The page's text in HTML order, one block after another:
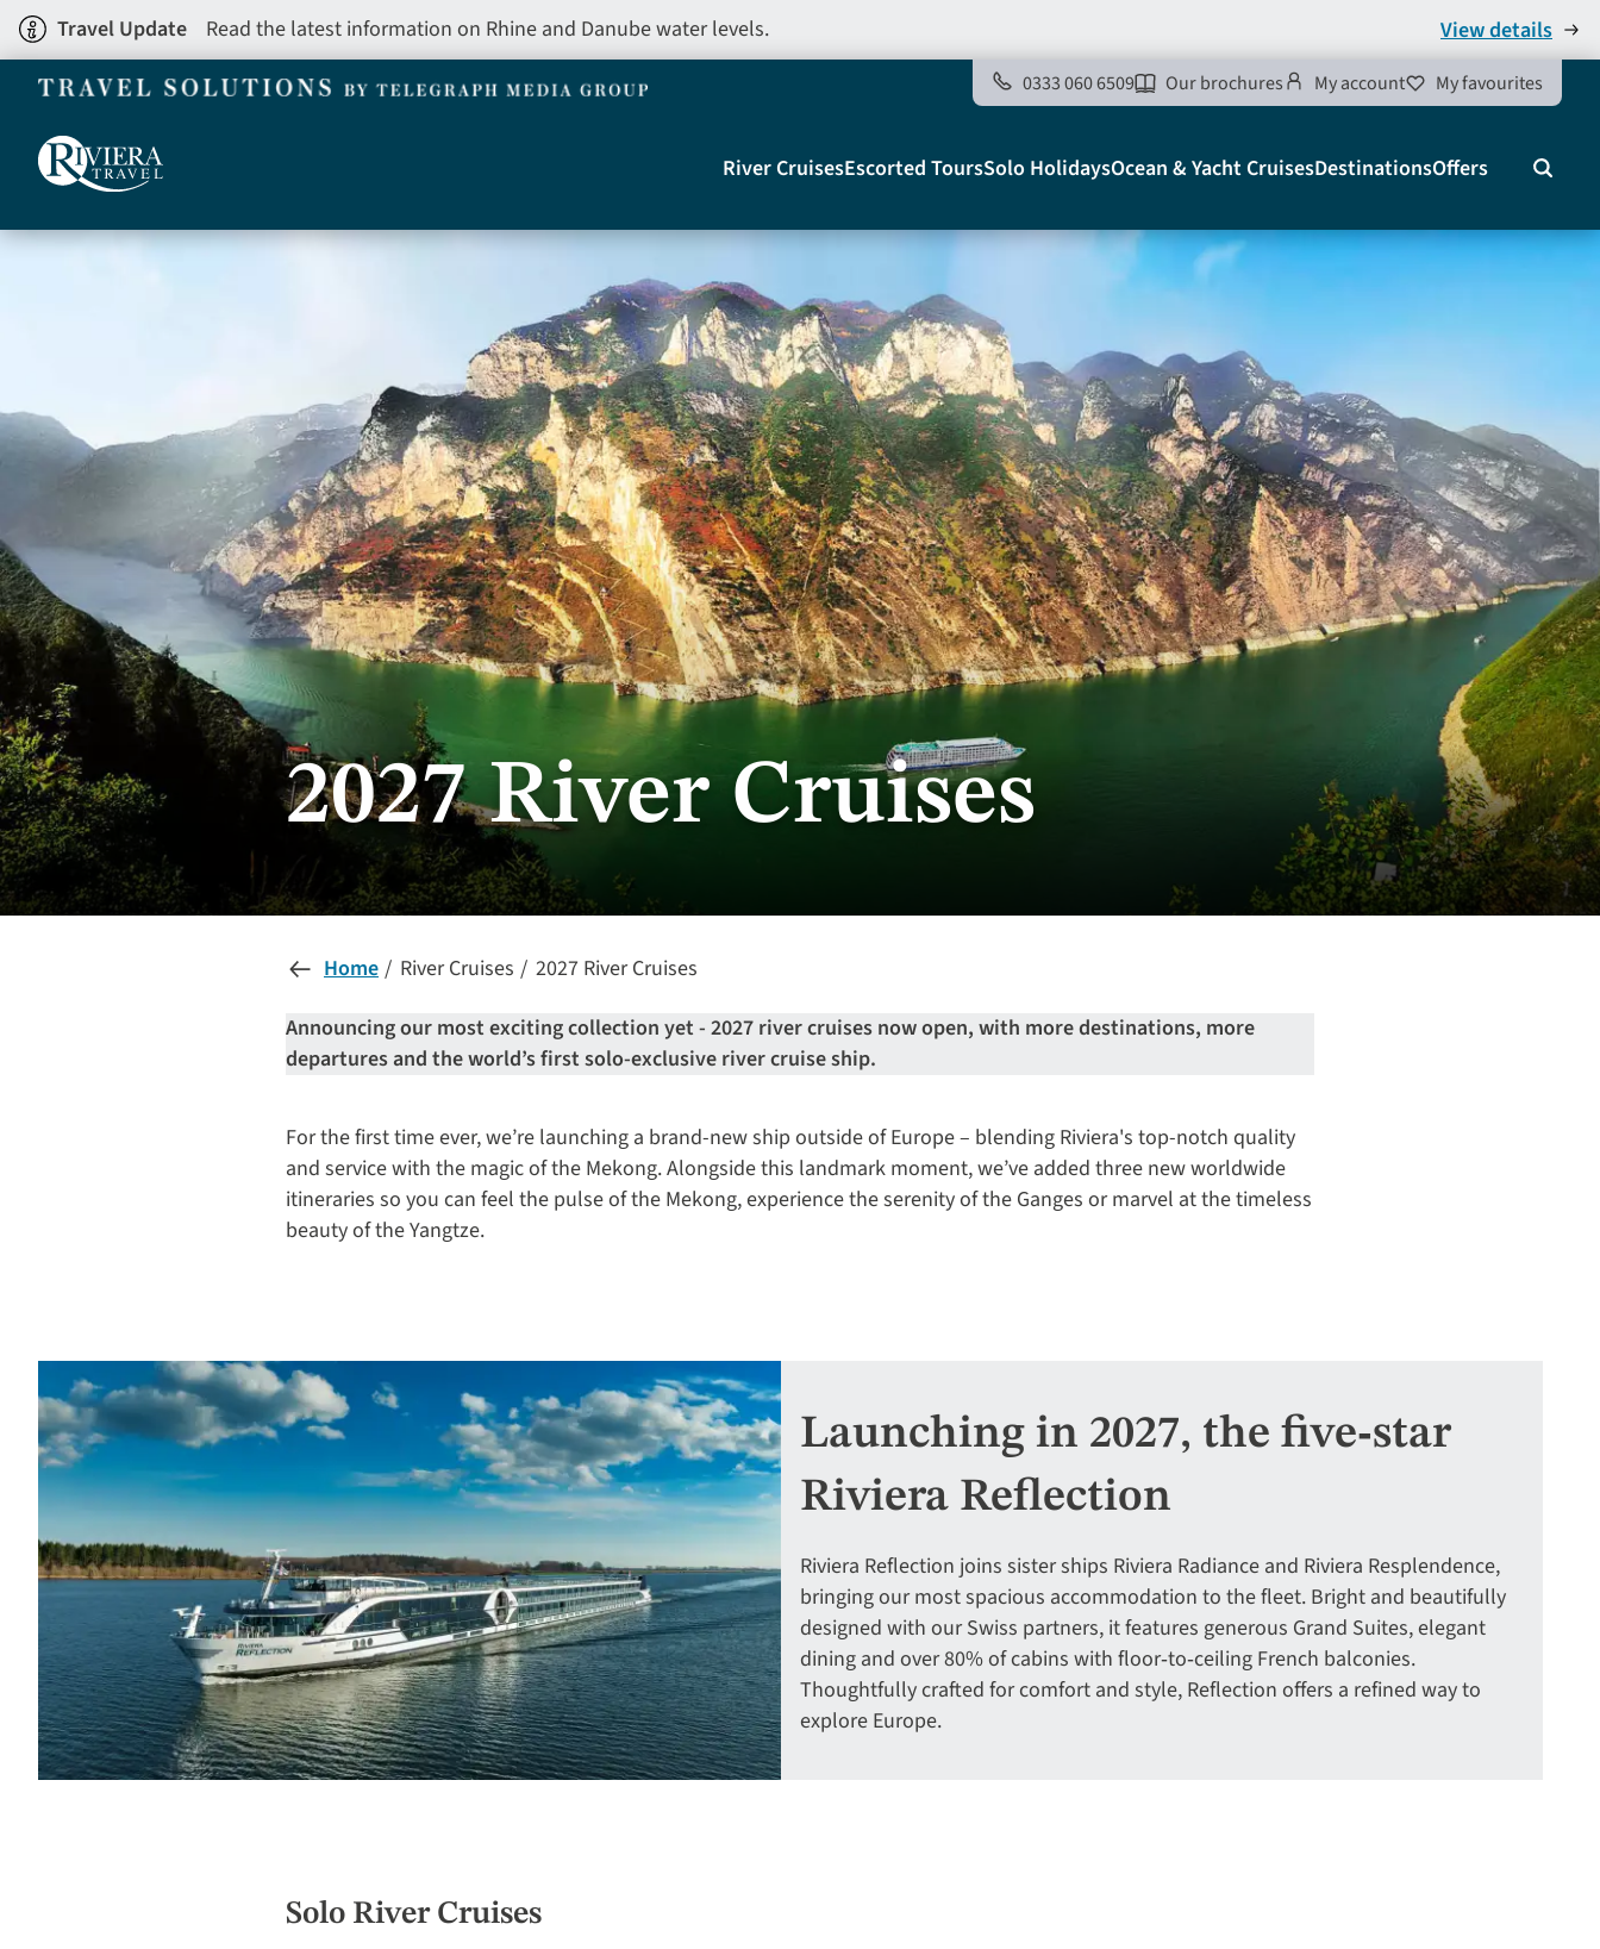
Skip
to
main
Travel Update Read the latest information on Rhine and Danube water levels. View details
0333 060 6509 Our brochures My account My favourites
Main
navigation
Telegraph
River CruisesEscorted ToursSolo HolidaysOcean & Yacht CruisesDestinationsOffers Search
2027 River Cruises
Home River Cruises
2027 River Cruises
Announcing our most exciting collection yet - 2027 river cruises now open, with more destinations, more
departures and the world’s first solo-exclusive river cruise ship.
For the first time ever, we’re launching a brand-new ship outside of Europe – blending Riviera's top-notch quality
and service with the magic of the Mekong. Alongside this landmark moment, we’ve added three new worldwide
itineraries so you can feel the pulse of the Mekong, experience the serenity of the Ganges or marvel at the timeless
beauty of the Yangtze.
Launching in 2027, the five‑star
Riviera Reflection
Riviera Reflection joins sister ships Riviera Radiance and Riviera Resplendence,
bringing our most spacious accommodation to the fleet. Bright and beautifully
designed with our Swiss partners, it features generous Grand Suites, elegant
dining and over 80% of cabins with floor‑to‑ceiling French balconies.
Thoughtfully crafted for comfort and style, Reflection offers a refined way to
explore Europe.
Solo River Cruises